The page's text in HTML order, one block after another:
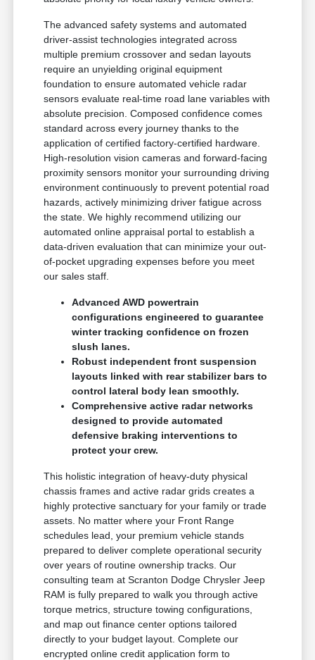
The advanced safety systems and automated
driver-assist technologies integrated across
multiple premium crossover and sedan layouts
require an unyielding original equipment
foundation to ensure automated vehicle radar
sensors evaluate real-time road lane variables with
absolute precision. Composed confidence comes
standard across every journey thanks to the
application of certified factory-certified hardware.
High-resolution vision cameras and forward-facing
proximity sensors monitor your surrounding driving
environment continuously to prevent potential road
hazards, actively minimizing driver fatigue across
the state. We highly recommend utilizing our
automated online appraisal portal to establish a
data-driven evaluation that can minimize your out-
of-pocket upgrading expenses before you meet
our sales staff.
Advanced AWD powertrain
configurations engineered to guarantee
winter tracking confidence on frozen
slush lanes.
Robust independent front suspension
layouts linked with rear stabilizer bars to
control lateral body lean smoothly.
Comprehensive active radar networks
designed to provide automated
defensive braking interventions to
protect your crew.
This holistic integration of heavy-duty physical
chassis frames and active radar grids creates a
highly protective sanctuary for your family or trade
assets. No matter where your Front Range
schedules lead, your premium vehicle stands
prepared to deliver complete operational security
over years of routine ownership tracks. Our
consulting team at Scranton Dodge Chrysler Jeep
RAM is fully prepared to walk you through active
torque metrics, structure towing configurations,
and map out finance center options tailored
directly to your budget layout. Complete our
encrypted online credit application form to